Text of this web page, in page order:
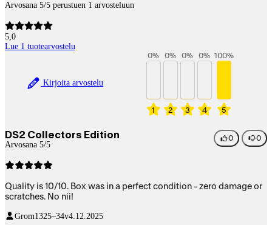
Arvosana 5/5 perustuen 1 arvosteluun
5,0
Lue 1 tuotearvostelu
Kirjoita arvostelu
1
0%
2
0%
3
0%
4
0%
5
100%
DS2 Collectors Edition
Arvosana 5/5
0 0
Quality is 10/10. Box was in a perfect condition - zero damage or
scratches. No nii!
Grom1325–34v4.12.2025